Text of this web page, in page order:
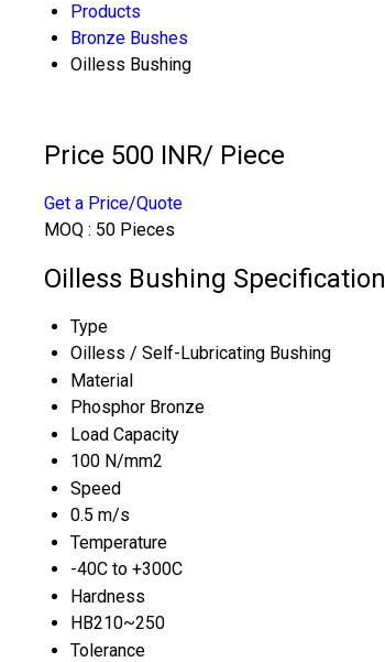
Products
Bronze Bushes
Oilless Bushing
Price 500 INR/ Piece
Get a Price/Quote
MOQ : 50 Pieces
Oilless Bushing Specification
Type
Oilless / Self-Lubricating Bushing
Material
Phosphor Bronze
Load Capacity
100 N/mm2
Speed
0.5 m/s
Temperature
-40C to +300C
Hardness
HB210~250
Tolerance